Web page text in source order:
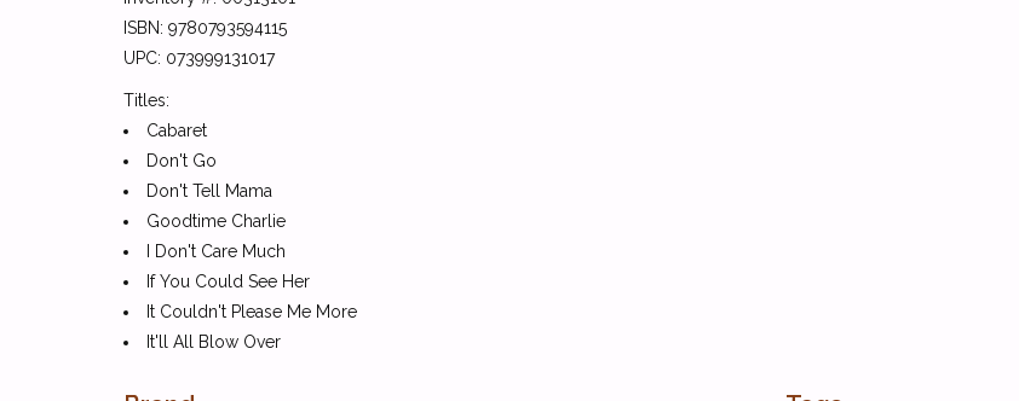
ISBN: 9780793594115
UPC: 073999131017
Titles:
Cabaret
Don't Go
Don't Tell Mama
Goodtime Charlie
I Don't Care Much
If You Could See Her
It Couldn't Please Me More
It'll All Blow Over